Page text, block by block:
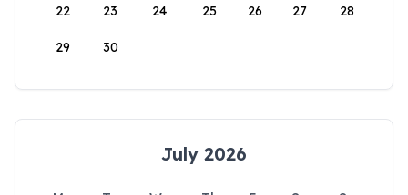
22 23 24 25 26 27 28
29 30
July 2026